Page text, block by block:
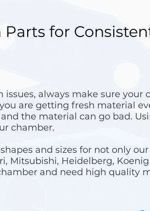
Parts for
always make sure your
are getting fresh material
the material can go bad.
chamber.
and sizes for not only
Mitsubishi, Heidelberg,
and need high quality